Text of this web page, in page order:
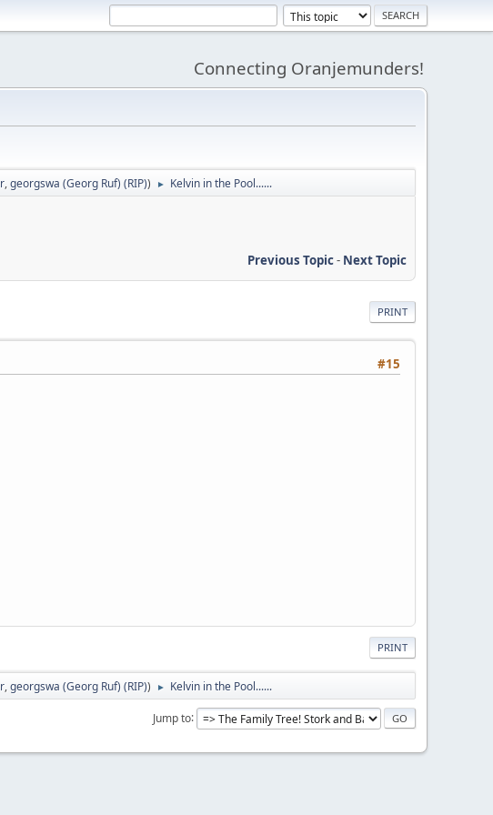
Connecting Oranjemunders!
,georgswa (Georg Ruf) (RIP)) ► Kelvin in the Pool......
Previous Topic- Next Topic
PRINT
#15
PRINT
,georgswa (Georg Ruf) (RIP)) ► Kelvin in the Pool......
Jump to